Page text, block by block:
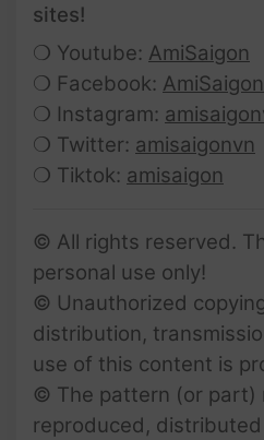
sites!
❍ Youtube: AmiSaigon
❍ Facebook: AmiSaigon
❍ Instagram:
❍ Twitter: amisaigonvn
❍ Tiktok: amisaigon
© All rights reserved.
personal use only!
© Unauthorized
distribution,
use of this content is
© The pattern (or part)
reproduced,